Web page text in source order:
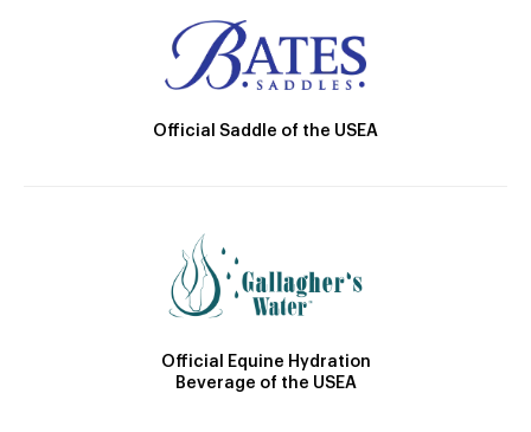
Official Saddle of the USEA
Official Equine Hydration
Beverage of the USEA